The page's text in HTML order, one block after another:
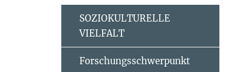
SOZIOKULTURELLE
VIELFALT
Forschungsschwerpunkt